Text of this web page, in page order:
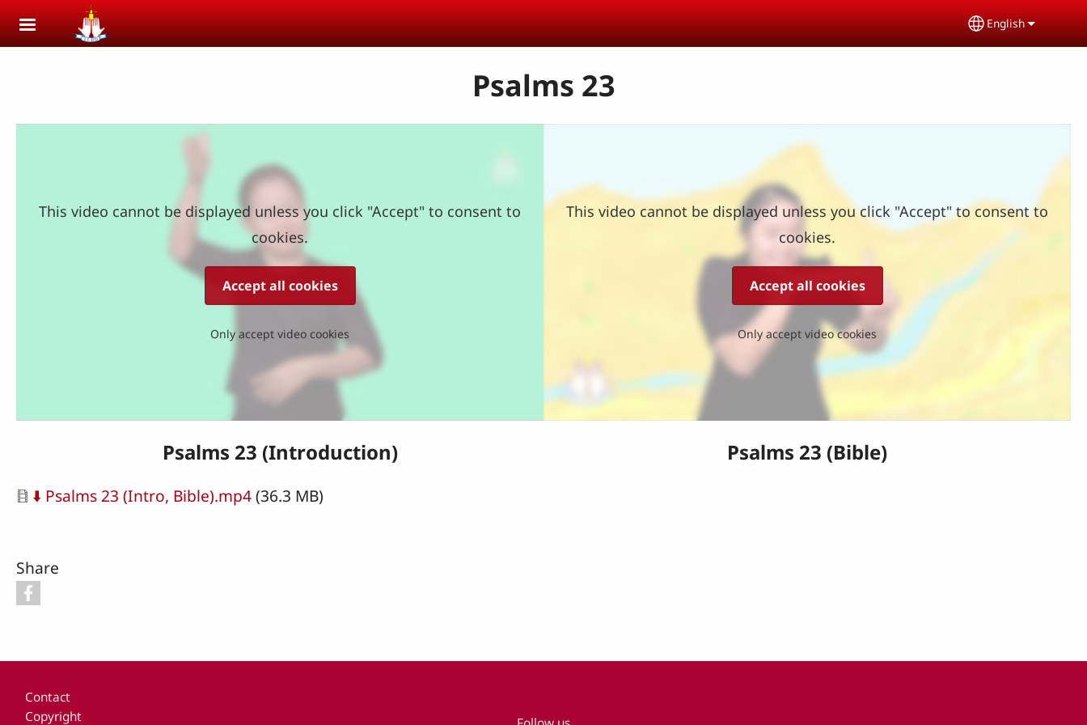
Skip to main content
Select your
English
Psalms 23
This video cannot be displayed unless you click "Accept" to consent to
cookies.
Accept all cookies
Only accept video cookies
Psalms 23 (Introduction)
Document
⬇️ Psalms 23 (Intro, Bible).mp4(36.3 MB)
This video cannot be displayed unless you click "Accept" to consent to
cookies.
Accept all cookies
Only accept video cookies
Psalms 23 (Bible)
Share
Footer
Contact
Copyright